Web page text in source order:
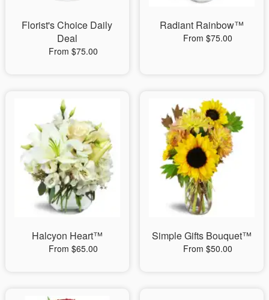
Florist's Choice Daily
Deal
From $75.00
Radiant Rainbow™
From $75.00
Halcyon Heart™
From $65.00
Simple Gifts Bouquet™
From $50.00